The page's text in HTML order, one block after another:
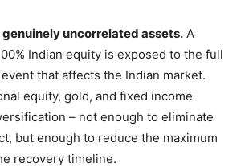
uncorrelated assets. A
Indian equity is exposed to the full
that affects the Indian market.
equity, gold, and fixed income
– not enough to eliminate
but enough to reduce the maximum
recovery timeline.